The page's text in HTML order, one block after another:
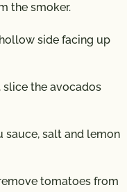
the smoker.
side facing up
slice the avocados
sauce, salt and lemon
tomatoes from